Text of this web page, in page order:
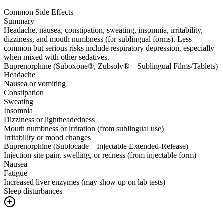
Common Side Effects
Summary
Headache, nausea, constipation, sweating, insomnia, irritability,
dizziness, and mouth numbness (for sublingual forms). Less
common but serious risks include respiratory depression, especially
when mixed with other sedatives.
Buprenorphine (Suboxone®, Zubsolv® – Sublingual Films/Tablets)
Headache
Nausea or vomiting
Constipation
Sweating
Insomnia
Dizziness or lightheadedness
Mouth numbness or irritation (from sublingual use)
Irritability or mood changes
Buprenorphine (Sublocade – Injectable Extended-Release)
Injection site pain, swelling, or redness (from injectable form)
Nausea
Fatigue
Increased liver enzymes (may show up on lab tests)
Sleep disturbances